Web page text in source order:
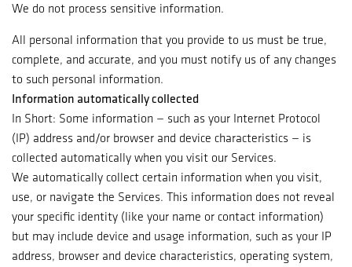
We do not process sensitive information.
All personal information that you provide to us must be true,
complete, and accurate, and you must notify us of any changes
to such personal information.
Information automatically collected
In Short: Some information — such as your Internet Protocol
(IP) address and/or browser and device characteristics — is
collected automatically when you visit our Services.
We automatically collect certain information when you visit,
use, or navigate the Services. This information does not reveal
your specific identity (like your name or contact information)
but may include device and usage information, such as your IP
address, browser and device characteristics, operating system,